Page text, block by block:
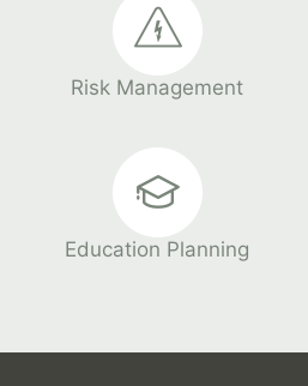
Risk Management
Education Planning